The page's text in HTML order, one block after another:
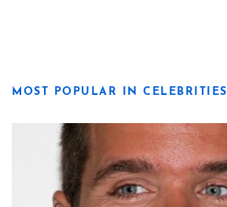
MOST POPULAR IN CELEBRITIES